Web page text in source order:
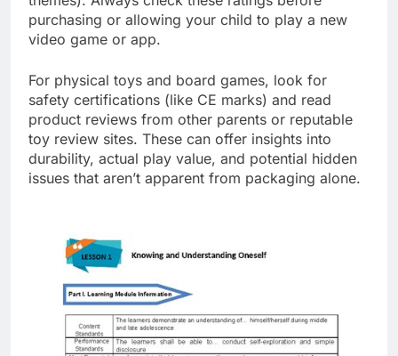
purchasing or allowing your child to play a new
video game or app.
For physical toys and board games, look for
safety certifications (like CE marks) and read
product reviews from other parents or reputable
toy review sites. These can offer insights into
durability, actual play value, and potential hidden
issues that aren’t apparent from packaging alone.